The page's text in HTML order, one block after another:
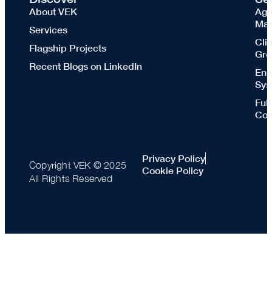
About VEK
Services
Flagship Projects
Recent Blogs on LinkedIn
Copyright VEK © 2025
All Rights Reserved
Privacy Policy
Cookie Policy